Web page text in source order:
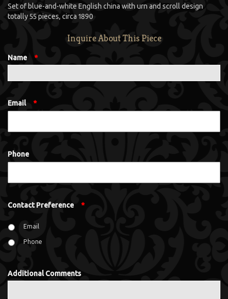
Set of blue-and-white English china with urn and scroll design
totally 55 pieces, circa 1890
Inquire About This Piece
Name *
Email *
Phone
Contact Preference *
Email
Phone
Additional Comments